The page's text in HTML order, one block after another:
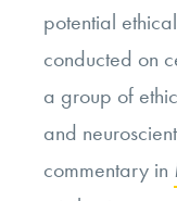
potential
conducted on
a group of
and
commentary in